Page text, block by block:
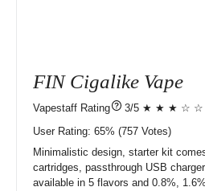
FIN Cigalike Vape
?
3/5 ★ ★ ★ ☆ ☆
User Rating: 65% 757 Votes)
Minimalistic design, starter kit
cartridges, passthrough USB
available in 5 flavors and 0.8%,